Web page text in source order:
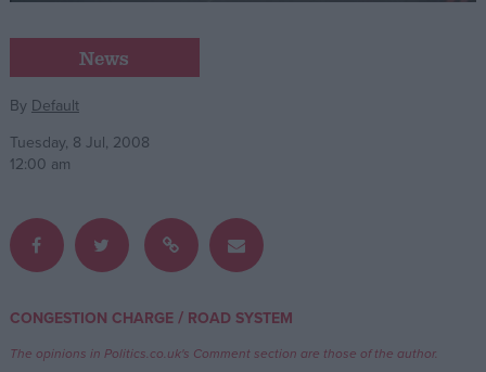
Campaigns
Reference
Write for us
Drawing for Politics.co.uk
News
By Default
Tuesday, 8 Jul, 2008
12:00 am
CONGESTION CHARGE/ ROAD SYSTEM
The opinions in Politics.co.uk's Comment section are those of the author.